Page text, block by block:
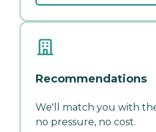
Recommendations
We'll match you with
no pressure, no cost.